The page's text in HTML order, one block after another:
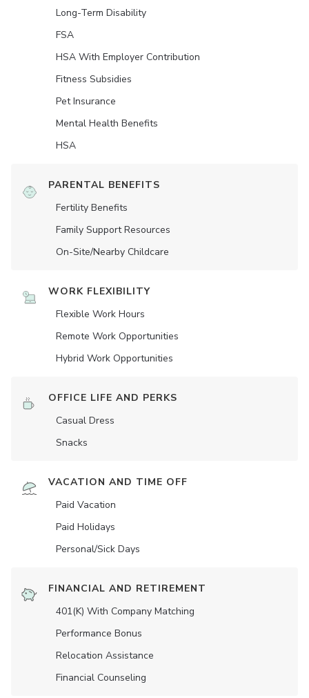
Long-Term Disability
FSA
HSA With Employer Contribution
Fitness Subsidies
Pet Insurance
Mental Health Benefits
HSA
PARENTAL BENEFITS
Fertility Benefits
Family Support Resources
On-Site/Nearby Childcare
WORK FLEXIBILITY
Flexible Work Hours
Remote Work Opportunities
Hybrid Work Opportunities
OFFICE LIFE AND PERKS
Casual Dress
Snacks
VACATION AND TIME OFF
Paid Vacation
Paid Holidays
Personal/Sick Days
FINANCIAL AND RETIREMENT
401(K) With Company Matching
Performance Bonus
Relocation Assistance
Financial Counseling